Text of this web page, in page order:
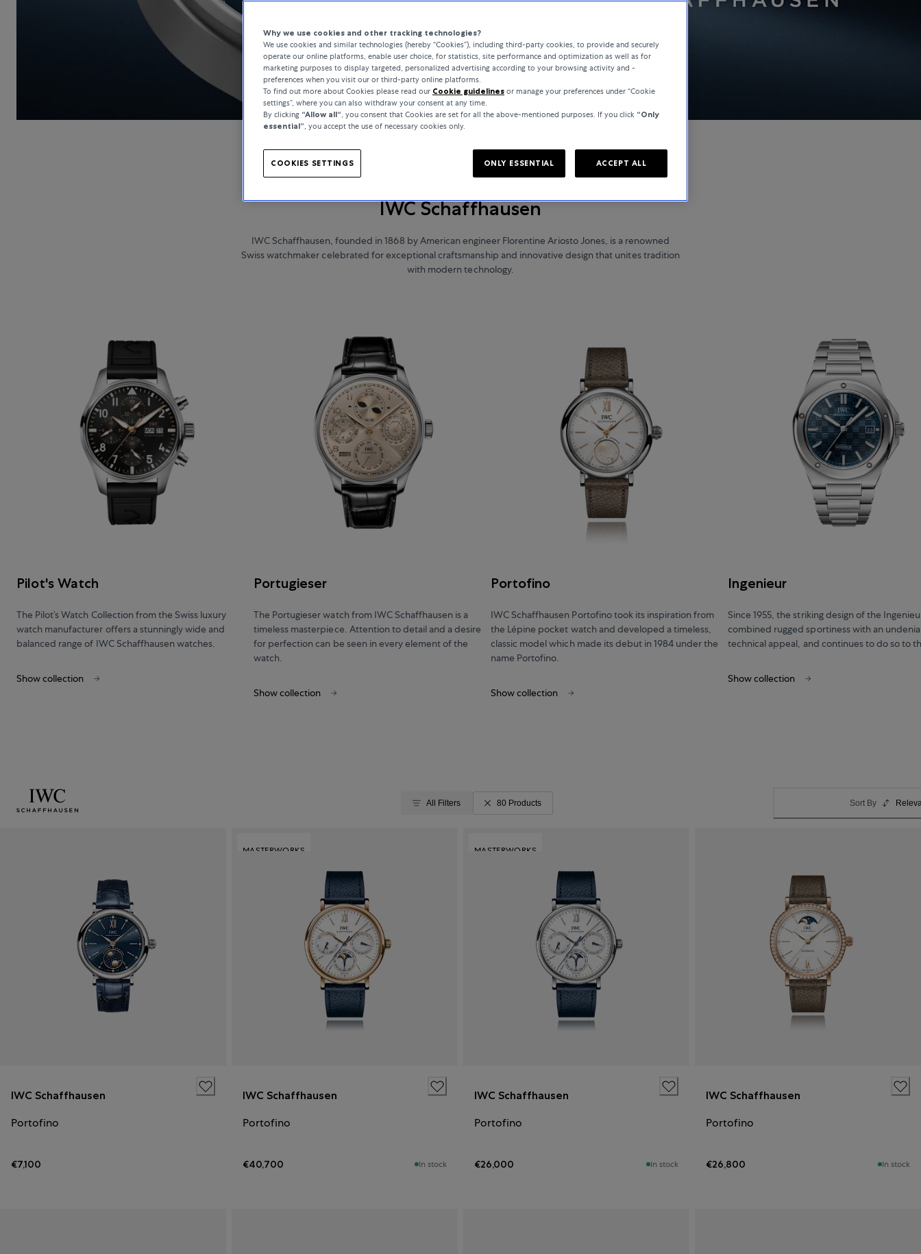
WATCHES
IWC Schaffhausen
IWC Schaffhausen, founded in 1868 by American engineer Florentine Ariosto Jones, is a renowned
Swiss watchmaker celebrated for exceptional craftsmanship and innovative design that unites tradition
with modern technology.
Pilot's Watch
The Pilot’s Watch Collection from the Swiss luxury
watch manufacturer offers a stunningly wide and
balanced range of IWC Schaffhausen watches.
Show collection
Portugieser
The Portugieser watch from IWC Schaffhausen is a
timeless masterpiece. Attention to detail and a desire
for perfection can be seen in every element of the
watch.
Show collection
Portofino
IWC Schaffhausen Portofino took its inspiration from
the Lépine pocket watch and developed a timeless,
classic model which made its debut in 1984 under the
name Portofino.
Show collection
Ingenieur
Since 1955, the striking design of the
combined rugged sportiness with an
technical appeal, and continues to do so to
Show collection
All Filters 80 Products Sort By
IWC Schaffhausen
Portofino
€7,100
MASTERWORKS
IWC Schaffhausen
Portofino
€40,700 In stock
MASTERWORKS
IWC Schaffhausen
Portofino
€26,000 In stock
IWC Schaffhausen
Portofino
€26,800 In stock
Why we use cookies and other tracking technologies?
We use cookies and similar technologies (hereby “Cookies”), including third-party cookies, to provide and securely
operate our online platforms, enable user choice, for statistics, site performance and optimization as well as for
marketing purposes to display targeted, personalized advertising according to your browsing activity and -
preferences when you visit our or third-party online platforms.
To find out more about Cookies please read our Cookie guidelines or manage your preferences under “Cookie
settings”, where you can also withdraw your consent at any time.
By clicking “Allow all“, you consent that Cookies are set for all the above-mentioned purposes. If you click “Only
essential”, you accept the use of necessary cookies only.
COOKIES SETTINGS ONLY ESSENTIAL ACCEPT ALL